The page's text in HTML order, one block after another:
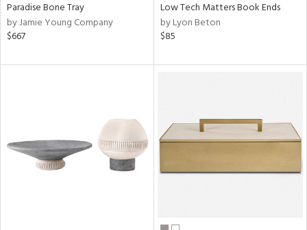
Paradise Bone Tray
by Jamie Young Company
$667
Low Tech Matters Book Ends
by Lyon Beton
$85